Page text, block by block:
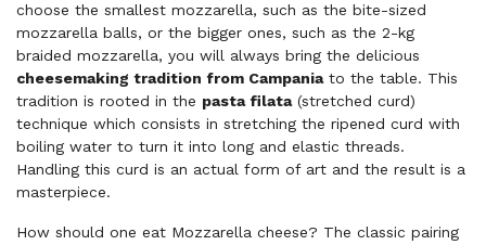
choose the smallest mozzarella, such as the bite-sized
mozzarella balls, or the bigger ones, such as the 2-kg
braided mozzarella, you will always bring the delicious
cheesemaking tradition from Campaniato the table. This
tradition is rooted in the pasta filata(stretched curd)
technique which consists in stretching the ripened curd with
boiling water to turn it into long and elastic threads.
Handling this curd is an actual form of art and the result is a
masterpiece.
How should one eat Mozzarella cheese? The classic pairing